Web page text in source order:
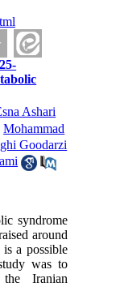
Ashari
Mohammad
Goodarzi
syndrome
around
a possible
was to
Iranian